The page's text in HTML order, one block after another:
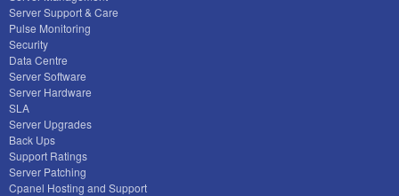
Server Support & Care
Pulse Monitoring
Security
Data Centre
Server Software
Server Hardware
SLA
Server Upgrades
Back Ups
Support Ratings
Server Patching
Cpanel Hosting and Support